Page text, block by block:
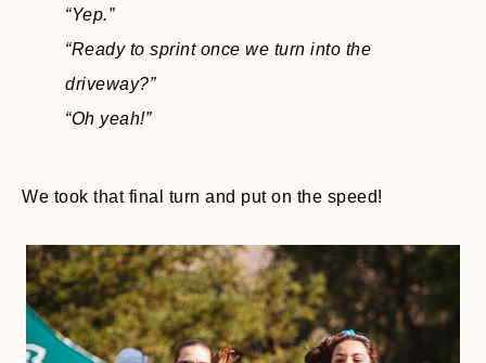
“Yep.”
“Ready to sprint once we turn into the
driveway?”
“Oh yeah!”
We took that final turn and put on the speed!